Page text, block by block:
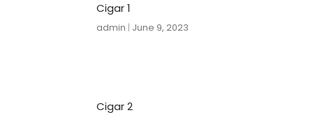
Cigar 1
admin June 9, 2023
Cigar 2